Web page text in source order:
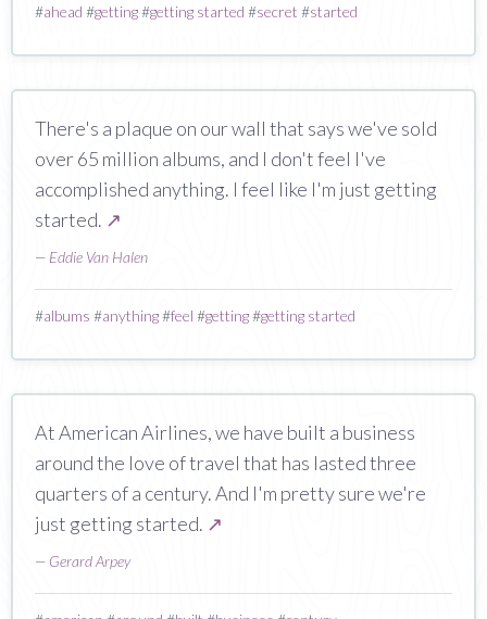
#ahead #getting#getting started #secret #started
There's a plaque on our wall that says we've sold
over 65 million albums, and I don't feel I've
accomplished anything. I feel like I'm just getting
started. ↗
— Eddie Van Halen
#albums #anything#feel #getting#getting started
At American Airlines, we have built a business
around the love of travel that has lasted three
quarters of a century. And I'm pretty sure we're
just getting started. ↗
— Gerard Arpey